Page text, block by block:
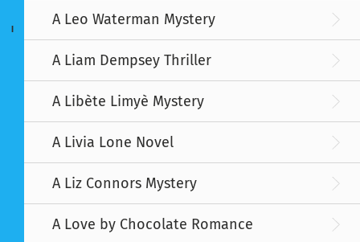
I
A Leo Waterman Mystery
A Liam Dempsey Thriller
A Libète Limyè Mystery
A Livia Lone Novel
A Liz Connors Mystery
A Love by Chocolate Romance